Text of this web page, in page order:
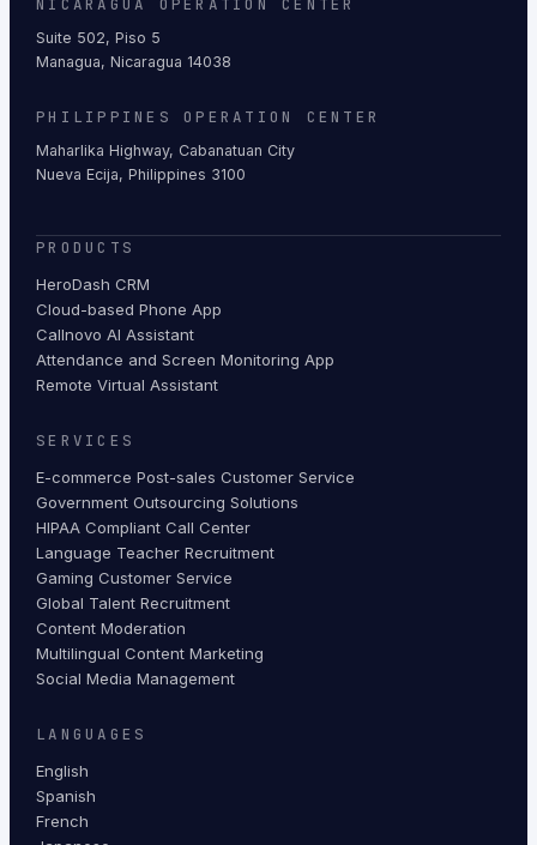
NICARAGUA OPERATION CENTER
Suite 502, Piso 5
Managua, Nicaragua 14038
PHILIPPINES OPERATION CENTER
Maharlika Highway, Cabanatuan City
Nueva Ecija, Philippines 3100
PRODUCTS
HeroDash CRM
Cloud-based Phone App
Callnovo AI Assistant
Attendance and Screen Monitoring App
Remote Virtual Assistant
SERVICES
E-commerce Post-sales Customer Service
Government Outsourcing Solutions
HIPAA Compliant Call Center
Language Teacher Recruitment
Gaming Customer Service
Global Talent Recruitment
Content Moderation
Multilingual Content Marketing
Social Media Management
LANGUAGES
English
Spanish
French